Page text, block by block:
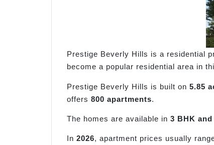
Prestige Beverly Hills is a residential
become a popular residential area in
Prestige Beverly Hills is built on 5.85
offers 800 apartments.
The homes are available in 3 BHK
In 2026, apartment prices usually